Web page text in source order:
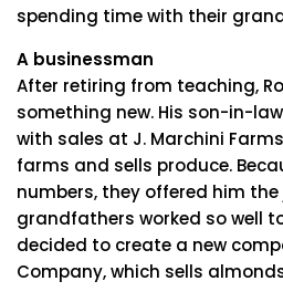
spending time with their
A businessman
After retiring from teaching,
something new. His son-in-
with sales at J. Marchini
farms and sells produce.
numbers, they offered him the
grandfathers worked so well
decided to create a new
Company, which sells